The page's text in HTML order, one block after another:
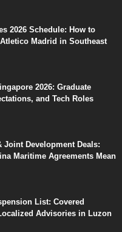
2026 Schedule: How to
Madrid in Southeast
2026: Graduate
and Tech Roles
Joint Development Deals:
Maritime Agreements Mean
List: Covered
Advisories in Luzon